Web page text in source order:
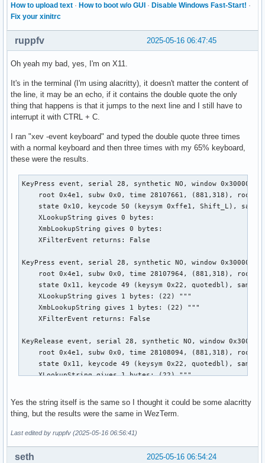
How to upload text · How to boot w/o GUI · Disable Windows Fast-Start! ·
Fix your xinitrc
2025-05-16 06:47:45
ruppfv
Oh yeah my bad, yes, I'm on X11.
It's in the terminal (I'm using alacritty), it doesn't matter the content of
the line, it may be an echo, if it contains the double quote the only
thing that happens is that it jumps to the next line and I still have to
interrupt it with CTRL + C.
I ran "xev -event keyboard" and typed the double quote three times
with a normal keyboard and then three times with my 65% keyboard,
these were the results.
KeyPress event, serial 28, synthetic NO, window 0x3000001,
root 0x4e1, subw 0x0, time 28107661, (881,318),
state 0x10, keycode 50 (keysym 0xffe1, Shift_L),
    XLookupString gives 0 bytes:
    XmbLookupString gives 0 bytes:
    XFilterEvent returns: False
KeyPress event, serial 28, synthetic NO, window 0x3000001,
root 0x4e1, subw 0x0, time 28107964, (881,318),
state 0x11, keycode 49 (keysym 0x22, quotedbl),
    XLookupString gives 1 bytes: (22) """
    XmbLookupString gives 1 bytes: (22) """
    XFilterEvent returns: False
KeyRelease event, serial 28, synthetic NO, window
root 0x4e1, subw 0x0, time 28108094, (881,318),
state 0x11, keycode 49 (keysym 0x22, quotedbl),
    XLookupString gives 1 bytes: (22) """
KeyRelease event, serial 28, synthetic NO, window
root 0x4e1, subw 0x0, time 28108140, (881,318),
state 0x11, keycode 50 (keysym 0xffe1, Shift_L),
    XFilterEvent returns: False
Yes the string itself is the same so I thought it could be some alacritty
thing, but the results were the same in WezTerm.
Last edited by ruppfv (2025-05-16 06:56:41)
2025-05-16 06:54:24
seth